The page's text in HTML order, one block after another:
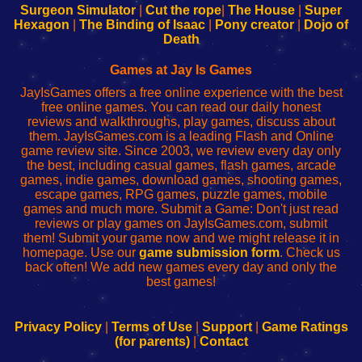
Configure
Your
sesión
de
administrador
red
Configure
Your
Wi-
Fing-
configureren
Surgeon Simulator| Cut the rope The House
Super
Hexagon
The Binding of Isaac Pony creator
Dojo of
Death
Games at Jay Is Games
JayIsGames offers a free online experience with the best
free online games. You can read our daily honest
reviews and walkthroughs, play games, discuss about
them. JayIsGames.com is a leading Flash and Online
game review site. Since 2003, we review every day only
the best, including casual games, flash games, arcade
games, indie games, download games, shooting games,
escape games, RPG games, puzzle games, mobile
games and much more. Submit a Game: Don't just read
reviews or play games on JayIsGames.com, submit
them! Submit your game now and we might release it in
homepage. Use our game submission form. Check us
back often! We add new games every day and only the
best games!
Privacy Policy| Terms of Use| Support| Game Ratings
(for parents)| Contact